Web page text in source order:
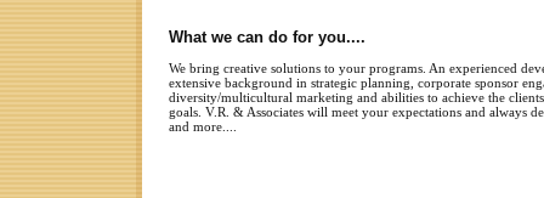
What we can do for you....
We bring creative solutions to your programs. An experienced
extensive background in strategic planning, corporate sponsor
diversity/multicultural marketing and abilities to achieve the
goals. V.R. & Associates will meet your expectations and always
and more....